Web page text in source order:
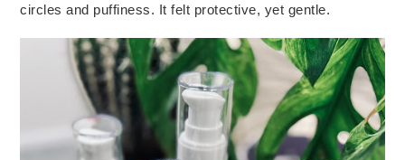
circles and puffiness. It felt protective, yet gentle.